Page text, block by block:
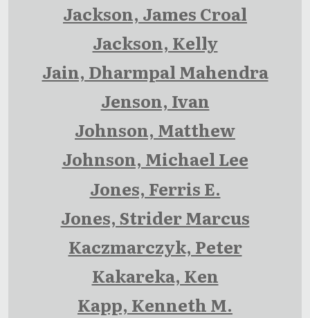
Jackson, James Croal
Jackson, Kelly
Jain, Dharmpal Mahendra
Jenson, Ivan
Johnson, Matthew
Johnson, Michael Lee
Jones, Ferris E.
Jones, Strider Marcus
Kaczmarczyk, Peter
Kakareka, Ken
Kapp, Kenneth M.